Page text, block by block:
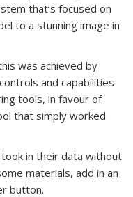
that’s focused on
to a stunning image in
was achieved by
and capabilities
tools, in favour of
that simply worked
in their data without
materials, add in an
button.